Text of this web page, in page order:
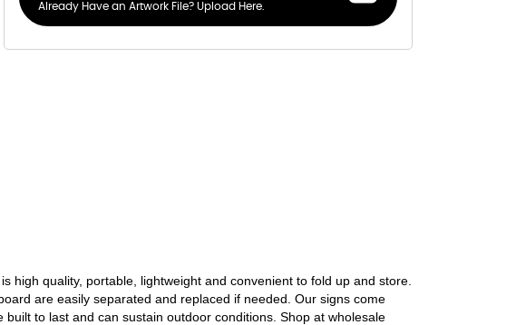
Already Have an Artwork File? Upload Here.
quality, portable, lightweight and convenient to fold up and store.
are easily separated and replaced if needed. Our signs come
to last and can sustain outdoor conditions. Shop at wholesale